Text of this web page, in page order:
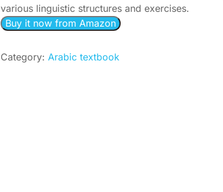
various linguistic structures and exercises.
Buy it now from Amazon
Category: Arabic textbook